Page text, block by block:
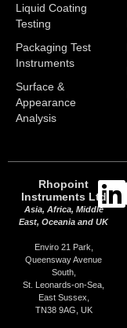
Liquid Coating
Testing
Packaging Test
Instruments
Surface &
Appearance
Analysis
Rhopoint
Instruments Ltd
Asia, Africa, Middle
East, Oceania and UK
Enviro 21 Park,
Queensway Avenue
South,
St. Leonards-on-Sea,
East Sussex,
TN38 9AG, UK